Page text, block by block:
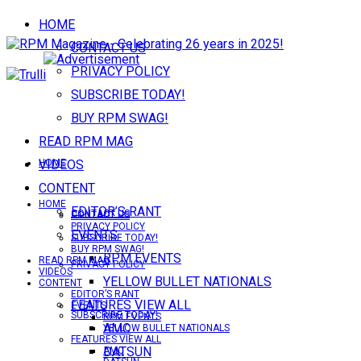
HOME
CONTACT US
PRIVACY POLICY
SUBSCRIBE TODAY!
BUY RPM SWAG!
READ RPM MAG
VIDEOS
CONTENT
EDITOR’S RANT
EVENTS
RPM EVENTS
YELLOW BULLET NATIONALS
FEATURES VIEW ALL
AMC
DATSUN
HOME
CONTACT US
PRIVACY POLICY
SUBSCRIBE TODAY!
HOME
CONTACT US
PRIVACY POLICY
SUBSCRIBE TODAY!
BUY RPM SWAG!
READ RPM MAG
VIDEOS
CONTENT
EDITOR’S RANT
EVENTS
RPM EVENTS
YELLOW BULLET NATIONALS
FEATURES VIEW ALL
AMC